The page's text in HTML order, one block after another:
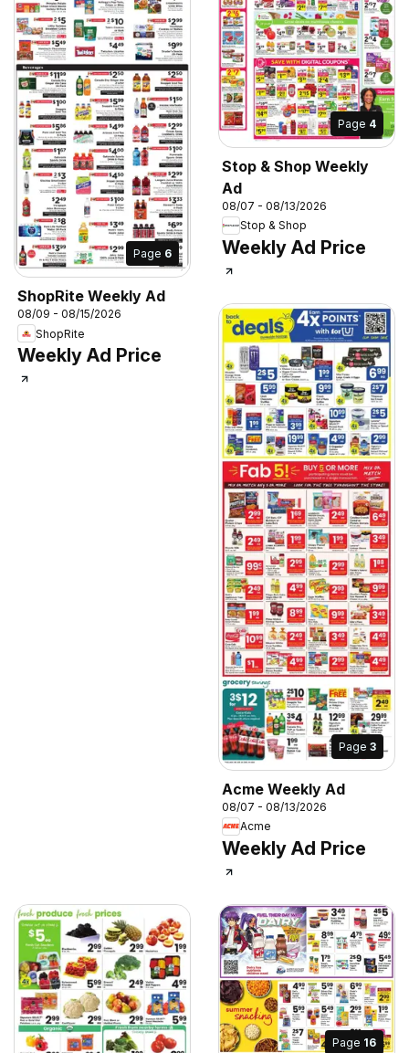
Page 6
ShopRite Weekly Ad
08/09 - 08/15/2026
ShopRite
Weekly Ad Price
Page 4
Stop & Shop Weekly
Ad
08/07 - 08/13/2026
Stop & Shop
Weekly Ad Price
Page 3
Acme Weekly Ad
08/07 - 08/13/2026
Acme
Weekly Ad Price
Page 16